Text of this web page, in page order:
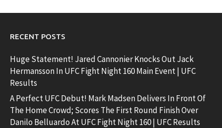
RECENT POSTS
Huge Statement! Jared Cannonier Knocks Out Jack
Hermansson In UFC Fight Night 160 Main Event | UFC
Results
A Perfect UFC Debut! Mark Madsen Delivers In Front Of
The Home Crowd; Scores The First Round Finish Over
Danilo Belluardo At UFC Fight Night 160 | UFC Results